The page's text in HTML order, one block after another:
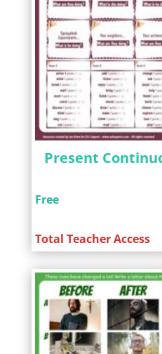
Present
Free
Total Teacher Access